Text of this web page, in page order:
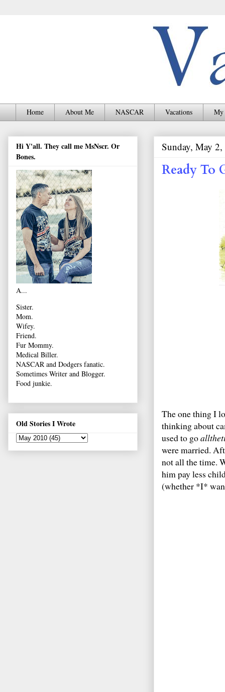
Home About Me NASCAR Vacations My
Sunday, May
Ready To
The one thing I
thinking about
used to go
were married.
not all the time.
him pay less
(whether *I*
Hi Y'all. They call me MsNscr. Or
Bones.
A...
Sister.
Mom.
Wifey.
Friend.
Fur Mommy.
Medical Biller.
NASCAR and Dodgers fanatic.
Sometimes Writer and Blogger.
Food junkie.
Old Stories I Wrote